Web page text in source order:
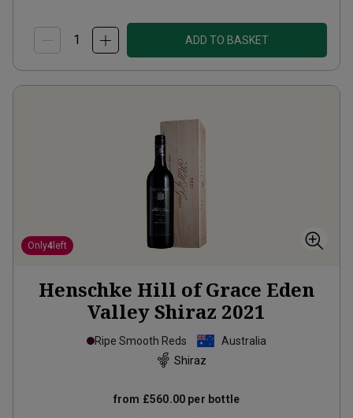
ADD TO BASKET
Only4 left
Henschke Hill of Grace Eden
Valley Shiraz 2021
Ripe Smooth Reds
Australia
Shiraz
from £560.00 per bottle